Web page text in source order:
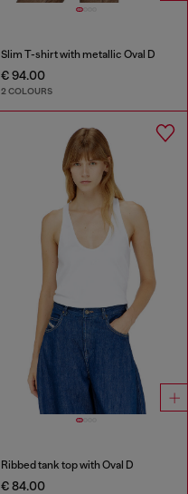
Slim T-shirt with metallic Oval D
€ 94.00
2 COLOURS
Ribbed tank top with Oval D
€ 84.00